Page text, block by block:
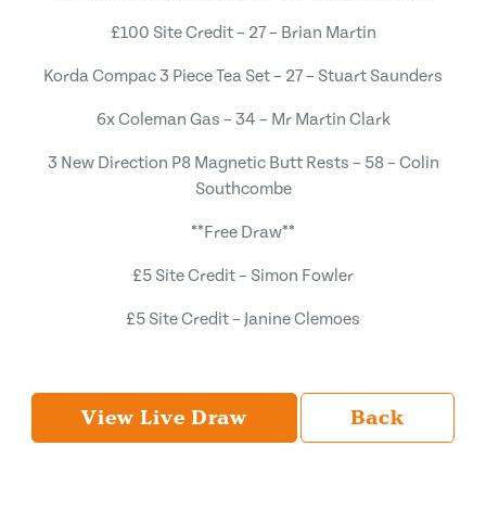
£100 Site Credit – 27 – Brian Martin
Korda Compac 3 Piece Tea Set – 27 – Stuart Saunders
6x Coleman Gas – 34 – Mr Martin Clark
3 New Direction P8 Magnetic Butt Rests – 58 – Colin
Southcombe
**Free Draw**
£5 Site Credit – Simon Fowler
£5 Site Credit – Janine Clemoes
View Live Draw Back